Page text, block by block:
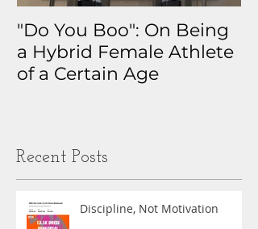
"Do You Boo": On Being
a Hybrid Female Athlete
of a Certain Age
Recent Posts
Discipline, Not Motivation